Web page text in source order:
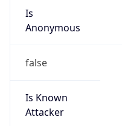
Is
Anonymous
false
Is Known
Attacker